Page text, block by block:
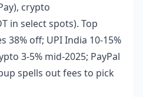
crypto
in select spots). Top
38% off; UPI India 10-15%
3-5% mid-2025; PayPal
spells out fees to pick